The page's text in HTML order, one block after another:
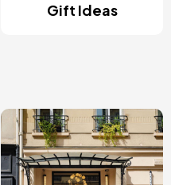
Gift Ideas
Image